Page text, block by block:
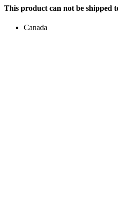
This product can not be shipped
Canada